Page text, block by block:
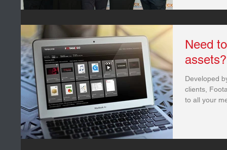
Need
assets?
Developed
clients,
to all your